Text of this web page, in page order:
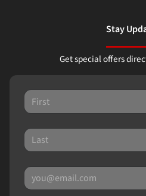
Stay
Get special offers